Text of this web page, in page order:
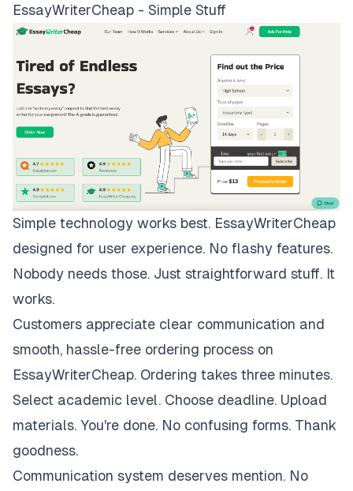
EssayWriterCheap - Simple Stuff
Simple technology works best. EssayWriterCheap
designed for user experience. No flashy features.
Nobody needs those. Just straightforward stuff. It
works.
Customers appreciate clear communication and
smooth, hassle-free ordering process on
EssayWriterCheap. Ordering takes three minutes.
Select academic level. Choose deadline. Upload
materials. You're done. No confusing forms. Thank
goodness.
Communication system deserves mention. No